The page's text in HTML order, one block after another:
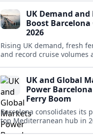
UK Demand and
Boost Barcelona
2026
Rising UK demand, fresh
and record cruise volumes
rules.
UK and Global
Power
Ferry Boom
Barcelona consolidates its
top Mediterranean hub in
and other key markets drive